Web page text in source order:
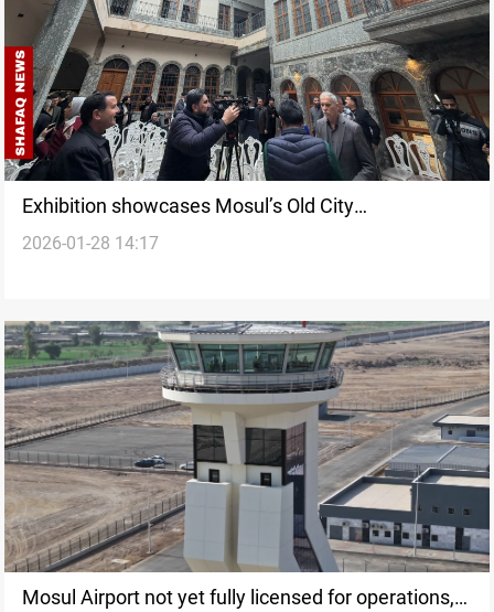
Exhibition showcases Mosul’s Old City
reconstruction after ISIS
2026-01-28 14:17
Mosul Airport not yet fully licensed for operations,